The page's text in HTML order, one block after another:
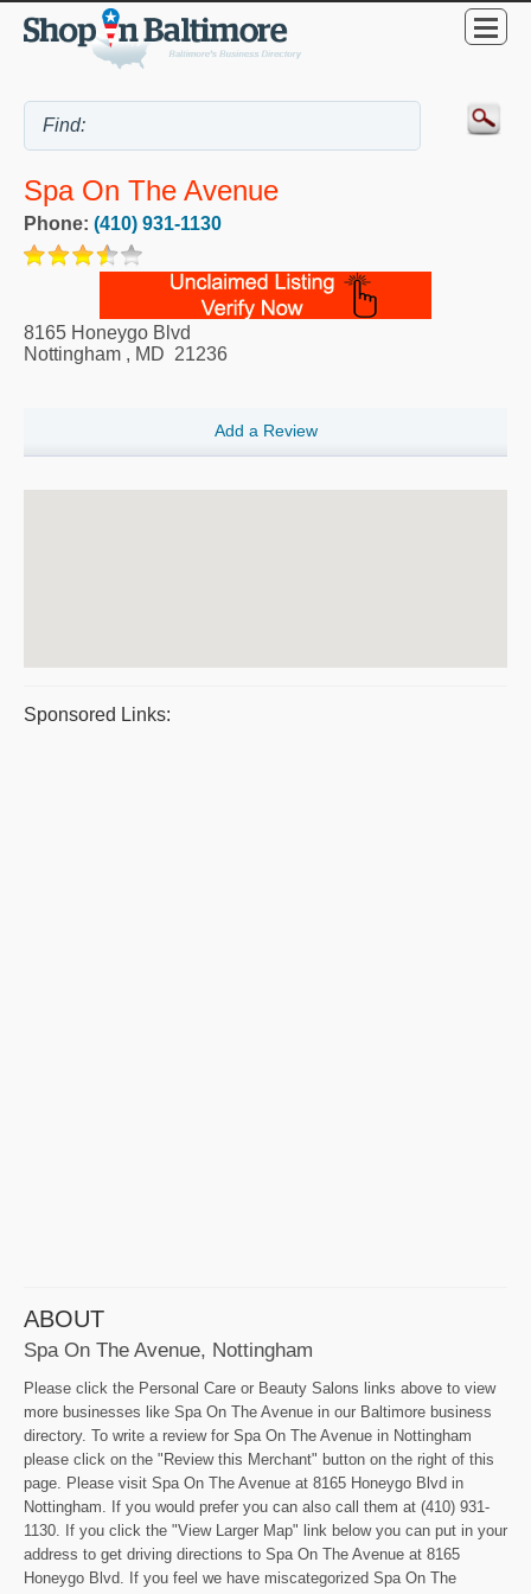
Spa On The Avenue
Phone: (410) 931-1130
8165 Honeygo Blvd
Nottingham , MD 21236
Add a Review
Sponsored Links:
ABOUT
Spa On The Avenue, Nottingham
Please click the Personal Care or Beauty Salons links above to view
more businesses like Spa On The Avenue in our Baltimore business
directory. To write a review for Spa On The Avenue in Nottingham
please click on the "Review this Merchant" button on the right of this
page. Please visit Spa On The Avenue at 8165 Honeygo Blvd in
Nottingham. If you would prefer you can also call them at (410) 931-
1130. If you click the "View Larger Map" link below you can put in your
address to get driving directions to Spa On The Avenue at 8165
Honeygo Blvd. If you feel we have miscategorized Spa On The